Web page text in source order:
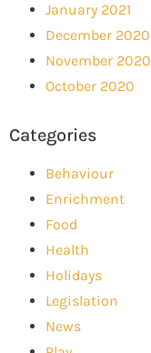
January 2021
December 2020
November 2020
October 2020
Categories
Behaviour
Enrichment
Food
Health
Holidays
Legislation
News